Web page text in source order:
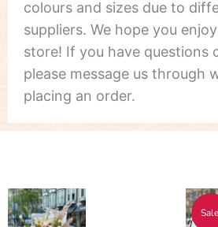
colours and sizes due to
suppliers. We hope you
store! If you have questions
please message us through
placing an order.
Price
range:
This
product